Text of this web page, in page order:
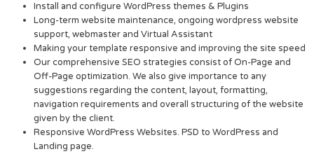
Install and configure WordPress themes & Plugins
Long-term website maintenance, ongoing wordpress website
support, webmaster and Virtual Assistant
Making your template responsive and improving the site speed
Our comprehensive SEO strategies consist of On-Page and
Off-Page optimization. We also give importance to any
suggestions regarding the content, layout, formatting,
navigation requirements and overall structuring of the website
given by the client.
Responsive WordPress Websites. PSD to WordPress and
Landing page.